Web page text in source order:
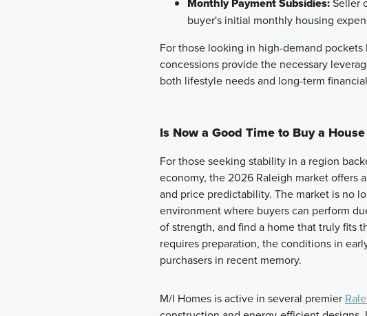
Monthly Payment Subsidies:
buyer's initial monthly housing
For those looking in high-demand
concessions provide the necessary
both lifestyle needs and long-term
Is Now a Good Time to Buy a
For those seeking stability in a region
economy, the 2026 Raleigh market offers
and price predictability. The market is no
environment where buyers can perform
of strength, and find a home that truly fits
requires preparation, the conditions in
purchasers in recent memory.
M/I Homes is active in several premier